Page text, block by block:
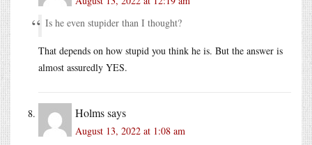
Is he even stupider than I thought?
That depends on how stupid you think he is. But the answer is
almost assuredly YES.
Holmssays
August 13, 2022 at 1:08 am